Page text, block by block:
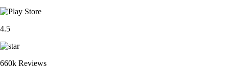
4.5
660k Reviews